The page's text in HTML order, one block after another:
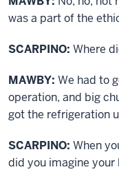
was a part of the
SCARPINO: Where
MAWBY: We had to
operation, and big
got the refrigeration
SCARPINO: When
did you imagine your